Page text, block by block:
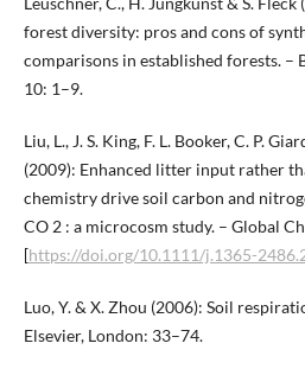
forest diversity: pros and cons of
comparisons in established forests. –
10: 1–9.
Liu, L., J. S. King, F. L. Booker, C. P.
(2009): Enhanced litter input rather
chemistry drive soil carbon and
CO 2 : a microcosm study. – Global
[https://doi.org/10.1111/j.1365-
Luo, Y. & X. Zhou (2006): Soil
Elsevier, London: 33–74.